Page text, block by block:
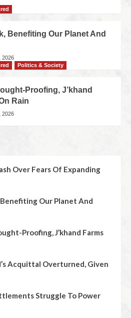
Benefiting Our Planet And
2026
Politics & Society
Proofing, J’khand
Rain
2026
Over Fears Of Expanding
Our Planet And
Proofing, J’khand Farms
Acquittal Overturned, Given
Struggle To Power